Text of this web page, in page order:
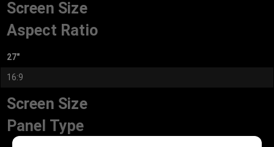
Screen Size
Aspect Ratio
27"
16:9
Screen Size
Panel Type